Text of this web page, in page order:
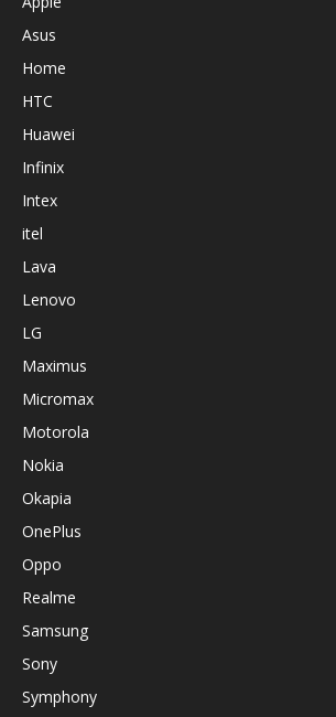
Asus
Home
HTC
Huawei
Infinix
Intex
itel
Lava
Lenovo
LG
Maximus
Micromax
Motorola
Nokia
Okapia
OnePlus
Oppo
Realme
Samsung
Sony
Symphony